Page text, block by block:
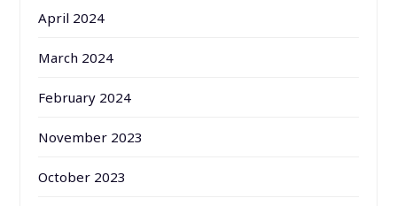
April 2024
March 2024
February 2024
November 2023
October 2023